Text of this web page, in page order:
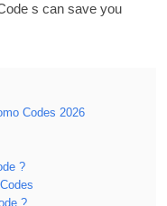
s can save you
Codes 2026
?
?